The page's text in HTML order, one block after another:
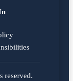
reserved.